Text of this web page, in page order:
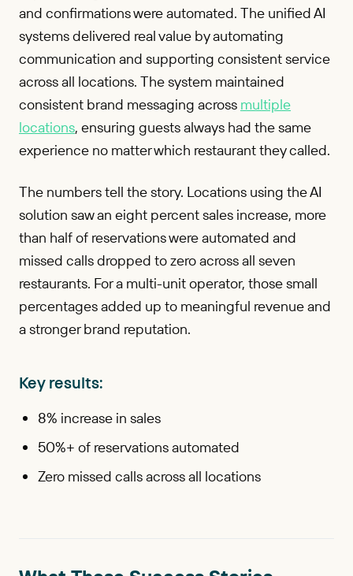
and confirmations were automated. The unified AI
systems delivered real value by automating
communication and supporting consistent service
across all locations. The system maintained
consistent brand messaging across multiple
locations, ensuring guests always had the same
experience no matter which restaurant they called.
The numbers tell the story. Locations using the AI
solution saw an eight percent sales increase, more
than half of reservations were automated and
missed calls dropped to zero across all seven
restaurants. For a multi-unit operator, those small
percentages added up to meaningful revenue and
a stronger brand reputation.
Key results:
8% increase in sales
50%+ of reservations automated
Zero missed calls across all locations